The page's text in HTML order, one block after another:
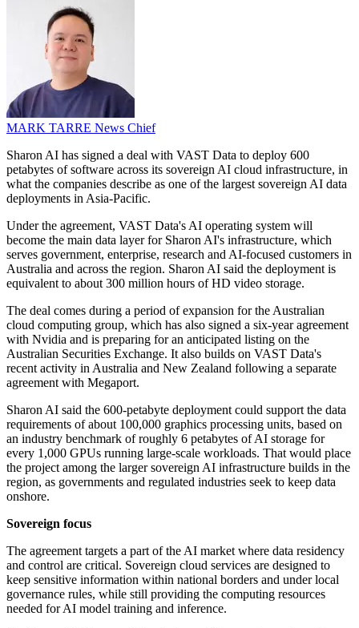
MARK TARRE News Chief
Sharon AI has signed a deal with VAST Data to deploy 600
petabytes of software across its sovereign AI cloud infrastructure, in
what the companies describe as one of the largest sovereign AI data
deployments in Asia-Pacific.
Under the agreement, VAST Data's AI operating system will
become the main data layer for Sharon AI's infrastructure, which
serves government, enterprise, research and AI-focused customers in
Australia and across the region. Sharon AI said the deployment is
equivalent to about 300 million hours of HD video storage.
The deal comes during a period of expansion for the Australian
cloud computing group, which has also signed a six-year agreement
with Nvidia and is preparing for an anticipated listing on the
Australian Securities Exchange. It also builds on VAST Data's
recent activity in Australia and New Zealand following a separate
agreement with Megaport.
Sharon AI said the 600-petabyte deployment could support the data
requirements of about 100,000 graphics processing units, based on
an industry benchmark of roughly 6 petabytes of AI storage for
every 1,000 GPUs running large-scale workloads. That would place
the project among the larger sovereign AI infrastructure builds in the
region, as governments and regulated industries seek to keep data
onshore.
Sovereign focus
The agreement targets a part of the AI market where data residency
and control are critical. Sovereign cloud services are designed to
keep sensitive information within national borders and under local
governance rules, while still providing the computing resources
needed for AI model training and inference.